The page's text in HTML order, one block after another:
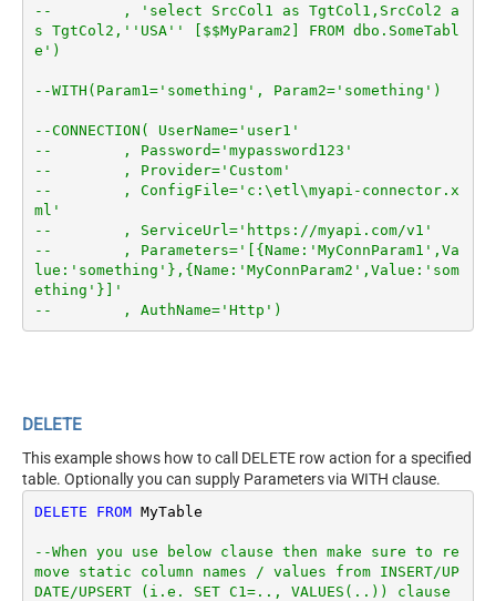
--        , 'select SrcCol1 as TgtCol1,SrcCol2 a
s TgtCol2,''USA'' [$$MyParam2] FROM dbo.SomeTabl
e')
--WITH(Param1='something', Param2='something')
--CONNECTION( UserName='user1'
--        , Password='mypassword123'
--        , Provider='Custom'
--        , ConfigFile='c:\etl\myapi-connector.x
ml'
--        , ServiceUrl='https://myapi.com/v1'
--        , Parameters='[{Name:'MyConnParam1',Va
lue:'something'},{Name:'MyConnParam2',Value:'som
ething'}]'
--        , AuthName='Http')
DELETE
This example shows how to call DELETE row action for a specified
table. Optionally you can supply Parameters via WITH clause.
DELETE FROM MyTable
--When you use below clause then make sure to re
move static column names / values from INSERT/UP
DATE/UPSERT (i.e. SET C1=.., VALUES(..)) clause